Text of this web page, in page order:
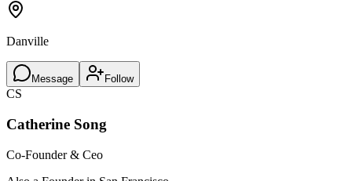
Danville
Message Follow
CS
Catherine Song
Co-Founder & Ceo